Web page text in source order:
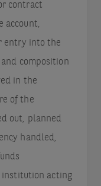
contract
account,
entry into the
composition
in the
of the
out, planned
handled,
institution acting